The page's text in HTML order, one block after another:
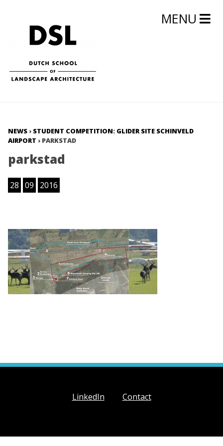
MENU
NEWS › STUDENT COMPETITION: GLIDER SITE SCHINVELD
AIRPORT › PARKSTAD
parkstad
28 09 2016
LinkedIn Contact